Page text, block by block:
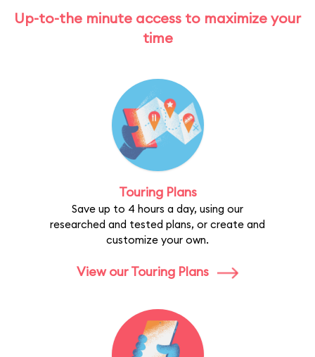
Up-to-the minute access to maximize your
time
Touring Plans
Save up to 4 hours a day, using our
researched and tested plans, or create and
customize your own.
View our Touring Plans